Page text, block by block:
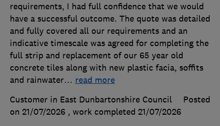
requirements, I had full confidence that we would
have a successful outcome. The quote was detailed
and fully covered all our requirements and an
indicative timescale was agreed for completing the
full strip and replacement of our 65 year old
concrete tiles along with new plastic facia, soffits
and rainwater… read more
Customer in East Dunbartonshire Council
Posted
on 21/07/2026 , work completed 21/07/2026